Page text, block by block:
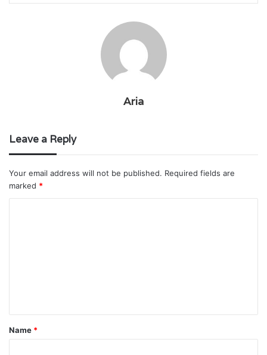
Aria
Leave a Reply
Your email address will not be published. Required fields are
marked *
t
*
Name *